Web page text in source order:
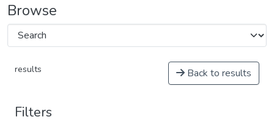
Browse
results Back to results
Filters